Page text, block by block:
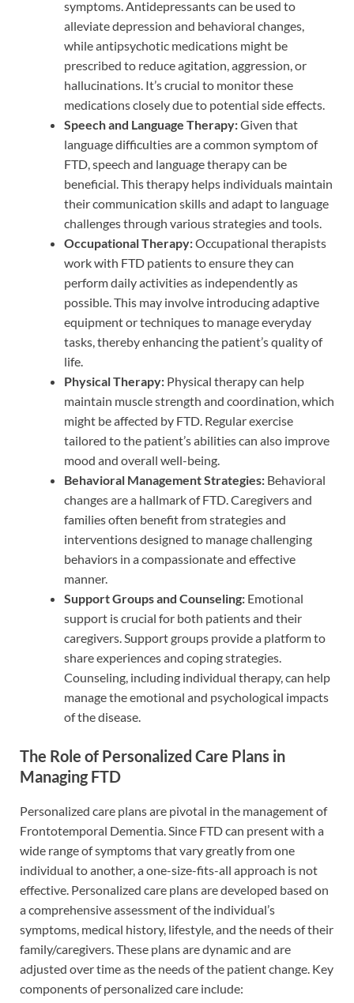
symptoms. Antidepressants can be used to
alleviate depression and behavioral changes,
while antipsychotic medications might be
prescribed to reduce agitation, aggression, or
hallucinations. It’s crucial to monitor these
medications closely due to potential side effects.
Speech and Language Therapy:Given that
language difficulties are a common symptom of
FTD, speech and language therapy can be
beneficial. This therapy helps individuals maintain
their communication skills and adapt to language
challenges through various strategies and tools.
Occupational Therapy:Occupational therapists
work with FTD patients to ensure they can
perform daily activities as independently as
possible. This may involve introducing adaptive
equipment or techniques to manage everyday
tasks, thereby enhancing the patient’s quality of
life.
Physical Therapy: Physical therapy can help
maintain muscle strength and coordination, which
might be affected by FTD. Regular exercise
tailored to the patient’s abilities can also improve
mood and overall well-being.
Behavioral Management Strategies: Behavioral
changes are a hallmark of FTD. Caregivers and
families often benefit from strategies and
interventions designed to manage challenging
behaviors in a compassionate and effective
manner.
Support Groups and Counseling: Emotional
support is crucial for both patients and their
caregivers. Support groups provide a platform to
share experiences and coping strategies.
Counseling, including individual therapy, can help
manage the emotional and psychological impacts
of the disease.
The Role of Personalized Care Plans in
Managing FTD
Personalized care plans are pivotal in the management of
Frontotemporal Dementia. Since FTD can present with a
wide range of symptoms that vary greatly from one
individual to another, a one-size-fits-all approach is not
effective. Personalized care plans are developed based on
a comprehensive assessment of the individual’s
symptoms, medical history, lifestyle, and the needs of their
family/caregivers. These plans are dynamic and are
adjusted over time as the needs of the patient change. Key
components of personalized care include: